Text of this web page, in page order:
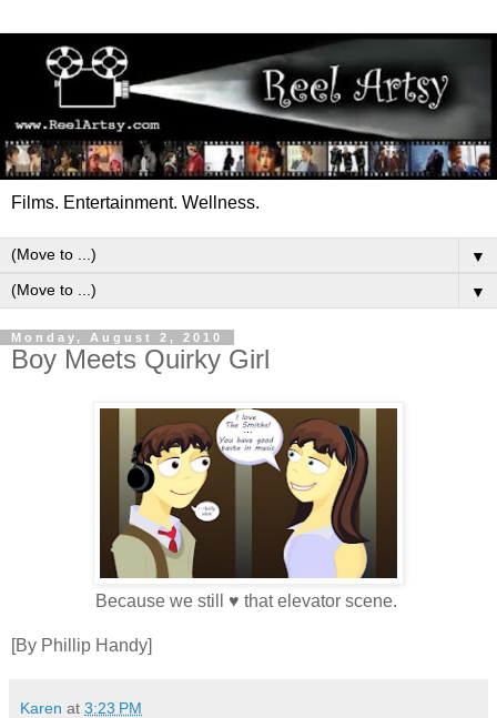
Films. Entertainment. Wellness.
▼
▼
Monday, August 2, 2010
Boy Meets Quirky Girl
Because we still ♥ that elevator scene.
[By Phillip Handy]
Karen at 3:23 PM